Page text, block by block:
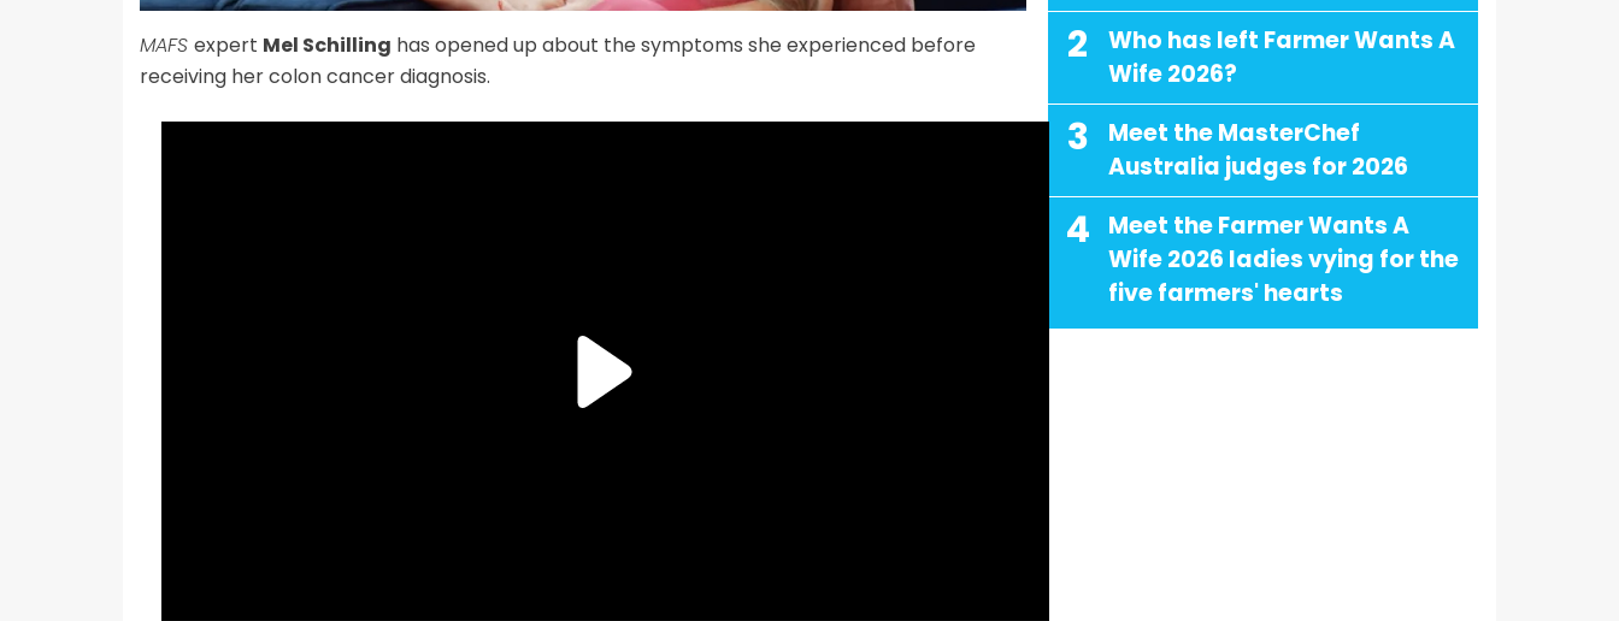
MAFS expert Mel Schilling has opened up about the symptoms she experienced before
receiving her colon cancer diagnosis.
2
Who has left Farmer Wants A
Wife 2026?
3
Meet the MasterChef
Australia judges for 2026
4
Meet the Farmer Wants A
Wife 2026 ladies vying for the
five farmers' hearts